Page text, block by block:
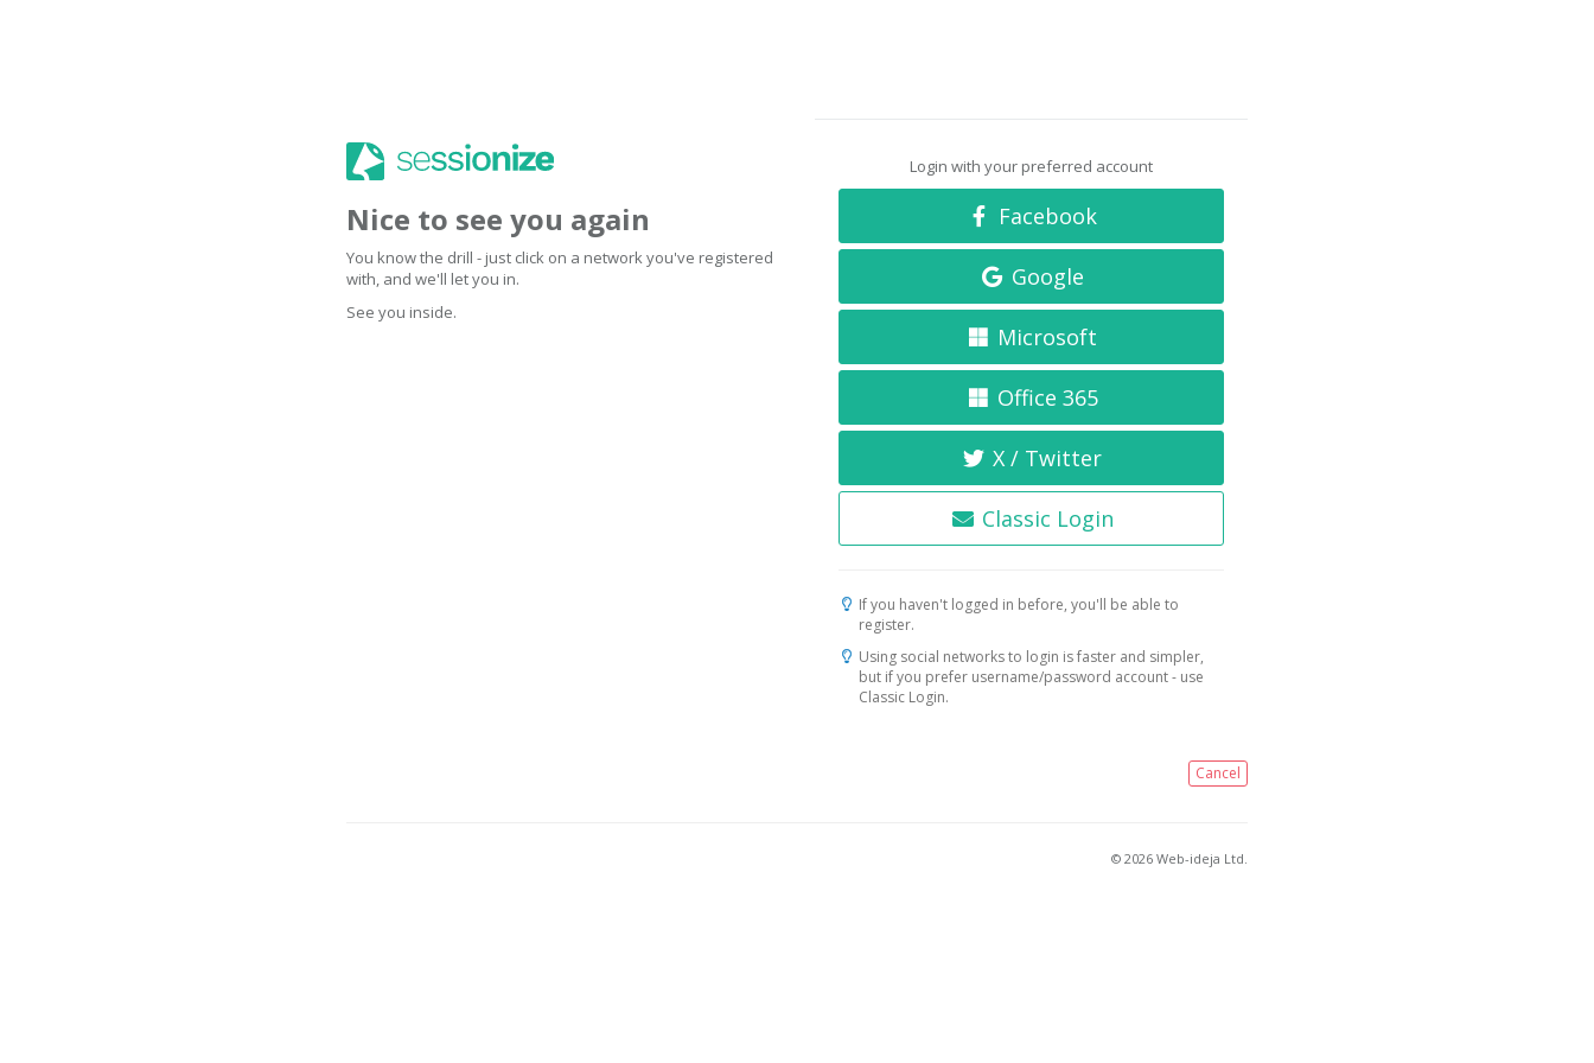
Nice to see you again
You know the drill - just click on a network you've registered
with, and we'll let you in.
See you inside.
Login with your preferred account
Facebook
Google
Microsoft
Office 365
X / Twitter
Classic Login
If you haven't logged in before, you'll be able to
register.
Using social networks to login is faster and simpler,
but if you prefer username/password account - use
Classic Login.
Cancel
© 2026 Web-ideja Ltd.